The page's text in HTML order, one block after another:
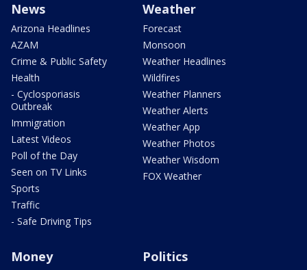
News
Arizona Headlines
AZAM
Crime & Public Safety
Health
- Cyclosporiasis
Outbreak
Immigration
Latest Videos
Poll of the Day
Seen on TV Links
Sports
Traffic
- Safe Driving Tips
Weather
Forecast
Monsoon
Weather Headlines
Wildfires
Weather Planners
Weather Alerts
Weather App
Weather Photos
Weather Wisdom
FOX Weather
Money Politics